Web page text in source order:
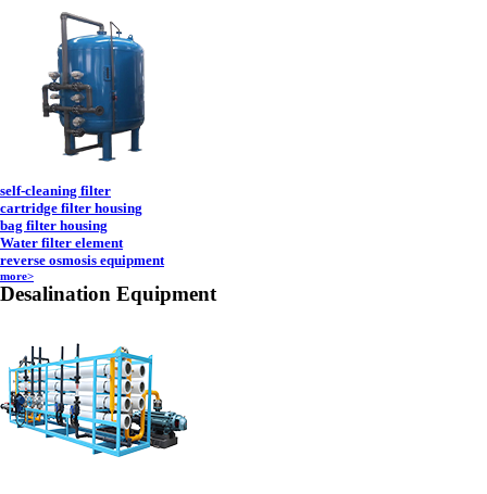
self-cleaning filter
cartridge filter housing
bag filter housing
Water filter element
reverse osmosis equipment
more>
Desalination Equipment